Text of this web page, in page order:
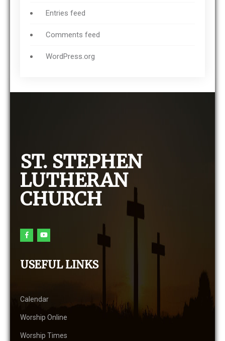
Entries feed
Comments feed
WordPress.org
ST. STEPHEN
LUTHERAN
CHURCH
USEFUL LINKS
Calendar
Worship Online
Worship Times